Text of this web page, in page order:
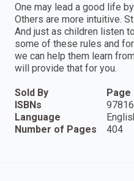
One may lead a good life
Others are more intuitive.
And just as children listen
some of these rules and
we can help them learn
will provide that for you.
Sold By
Page
ISBNs
Language
Number of Pages
404